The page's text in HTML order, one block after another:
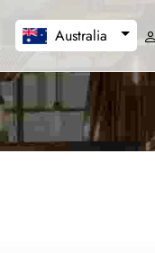
Australia